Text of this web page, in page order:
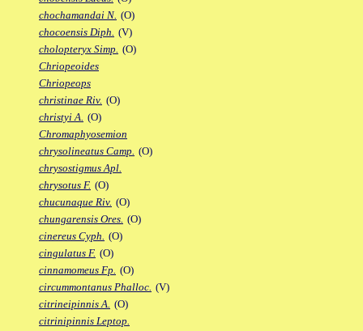
chochamandai N. (O)
chocoensis Diph. (V)
cholopteryx Simp. (O)
Chriopeoides
Chriopeops
christinae Riv. (O)
christyi A. (O)
Chromaphyosemion
chrysolineatus Camp. (O)
chrysostigmus Apl.
chrysotus F. (O)
chucunaque Riv. (O)
chungarensis Ores. (O)
cinereus Cyph. (O)
cingulatus F. (O)
cinnamomeus Fp. (O)
circummontanus Phalloc. (V)
citrineipinnis A. (O)
citrinipinnis Leptop.